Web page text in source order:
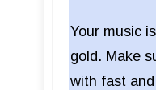
Your music
gold. Make
with fast